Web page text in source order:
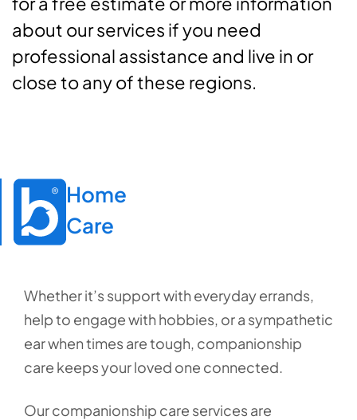
about our services if you need
professional assistance and live in or
close to any of these regions.
Home
Care
Whether it’s support with everyday errands,
help to engage with hobbies, or a sympathetic
ear when times are tough, companionship
care keeps your loved one connected.
Our companionship care services are